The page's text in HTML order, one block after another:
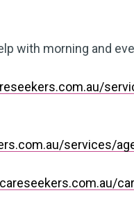
with morning and
services/